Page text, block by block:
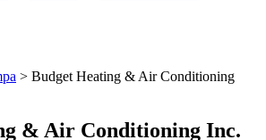
> Budget Heating & Air Conditioning
& Air Conditioning Inc.